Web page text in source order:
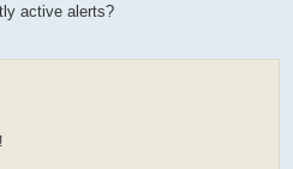
active alerts?